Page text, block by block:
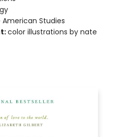
American Studies
color illustrations by nate